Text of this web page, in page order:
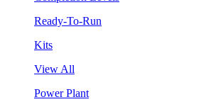
Ready-To-Run
Kits
View All
Power Plant